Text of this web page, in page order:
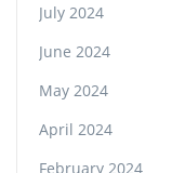
July 2024
June 2024
May 2024
April 2024
February 2024